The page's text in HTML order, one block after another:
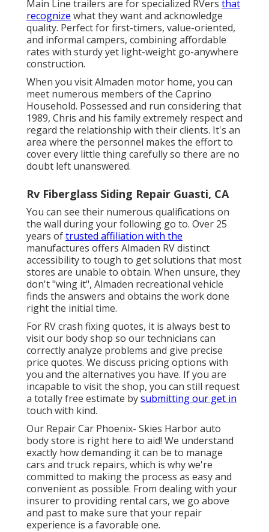
Main Line trailers are for specialized RVers that
recognize what they want and acknowledge
quality. Perfect for first-timers, value-oriented,
and informal campers, combining affordable
rates with sturdy yet light-weight go-anywhere
construction.
When you visit Almaden motor home, you can
meet numerous members of the Caprino
Household. Possessed and run considering that
1989, Chris and his family extremely respect and
regard the relationship with their clients. It's an
area where the personnel makes the effort to
cover every little thing carefully so there are no
doubt left unanswered.
Rv Fiberglass Siding Repair Guasti, CA
You can see their numerous qualifications on
the wall during your following go to. Over 25
years oftrusted affiliation with the
manufactures offers Almaden RV distinct
accessibility to tough to get solutions that most
stores are unable to obtain. When unsure, they
don't "wing it", Almaden recreational vehicle
finds the answers and obtains the work done
right the initial time.
For RV crash fixing quotes, it is always best to
visit our body shop so our technicians can
correctly analyze problems and give precise
price quotes. We discuss pricing options with
you and the alternatives you have. If you are
incapable to visit the shop, you can still request
a totally free estimate bysubmitting our get in
touch with kind.
Our Repair Car Phoenix- Skies Harbor auto
body store is right here to aid! We understand
exactly how demanding it can be to manage
cars and truck repairs, which is why we're
committed to making the process as easy and
convenient as possible. From dealing with your
insurer to providing rental cars, we go above
and past to make sure that your repair
experience is a favorable one.